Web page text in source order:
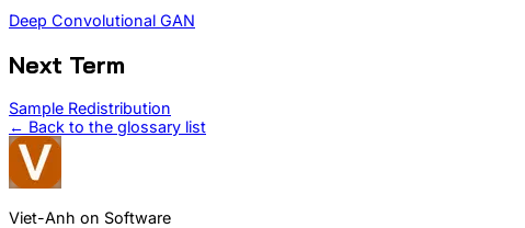
Deep Convolutional GAN
Next Term
Sample Redistribution
← Back to the glossary list
Viet-Anh on Software